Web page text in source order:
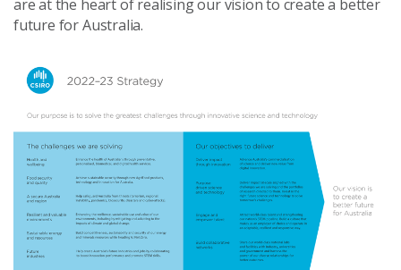
are at the heart of realising our vision to create a better
future for Australia.